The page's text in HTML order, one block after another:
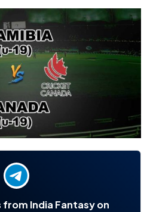
India Fantasy on